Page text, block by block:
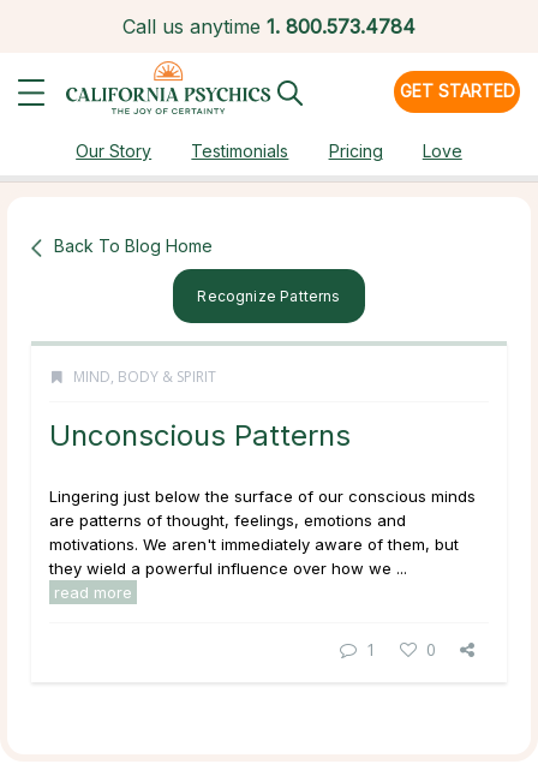
Call us anytime 1. 800.573.4784
GET STARTED
Our Story Testimonials Pricing Love
Back To Blog Home
Recognize Patterns
MIND, BODY & SPIRIT
Unconscious Patterns
Lingering just below the surface of our conscious minds
are patterns of thought, feelings, emotions and
motivations. We aren't immediately aware of them, but
they wield a powerful influence over how we ...
read more
1 0